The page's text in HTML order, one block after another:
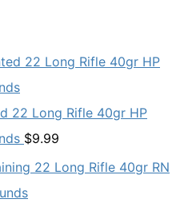
22 Long Rifle 40gr HP
$9.99